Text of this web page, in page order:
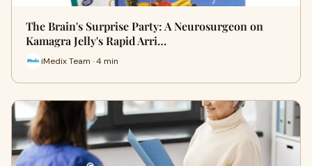
The Brain's Surprise Party: A Neurosurgeon on
Kamagra Jelly's Rapid Arri…
iMedix Team · 4 min